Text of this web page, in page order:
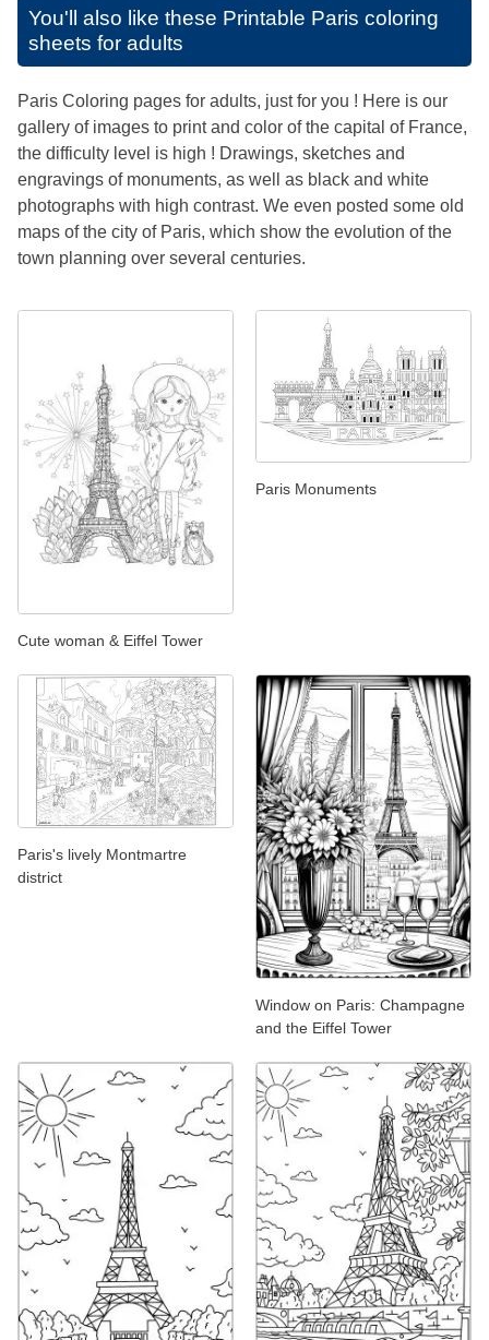
You'll also like these Printable Paris coloring
sheets for adults
Paris Coloring pages for adults, just for you ! Here is our
gallery of images to print and color of the capital of France,
the difficulty level is high ! Drawings, sketches and
engravings of monuments, as well as black and white
photographs with high contrast. We even posted some old
maps of the city of Paris, which show the evolution of the
town planning over several centuries.
Cute woman & Eiffel Tower
Paris Monuments
Paris's lively Montmartre
district
Window on Paris: Champagne
and the Eiffel Tower